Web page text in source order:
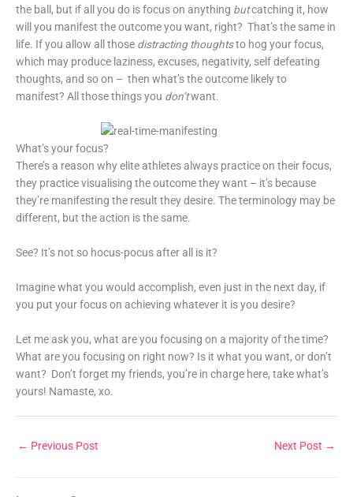
the ball, but if all you do is focus on anything butcatching it, how
will you manifest the outcome you want, right? That’s the same in
life. If you allow all those distracting thoughtsto hog your focus,
which may produce laziness, excuses, negativity, self defeating
thoughts, and so on – then what’s the outcome likely to
manifest? All those things you don’twant.
What’s your focus?
There’s a reason why elite athletes always practice on their focus,
they practice visualising the outcome they want – it’s because
they’re manifesting the result they desire. The terminology may be
different, but the action is the same.
See? It’s not so hocus-pocus after all is it?
Imagine what you would accomplish, even just in the next day, if
you put your focus on achieving whatever it is you desire?
Let me ask you, what are you focusing on a majority of the time?
What are you focusing on right now? Is it what you want, or don’t
want? Don’t forget my friends, you’re in charge here, take what’s
yours! Namaste, xo.
← Previous Post Next Post →